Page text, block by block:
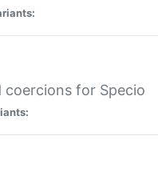
coercions for Specio